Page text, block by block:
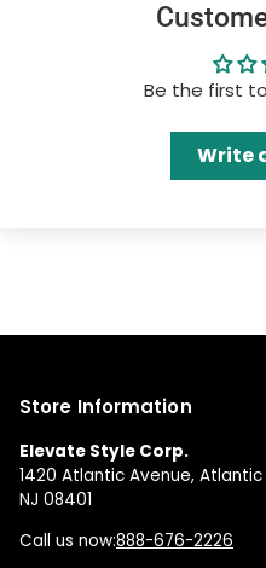
Be the first
Write
Store Information
Elevate Style Corp.
1420 Atlantic Avenue,
NJ 08401
Call us now:888-676-2226